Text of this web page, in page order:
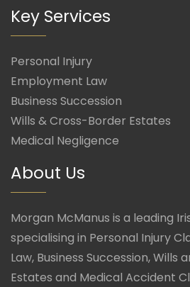
Key Services
Personal Injury
Employment Law
Business Succession
Wills & Cross-Border Estates
Medical Negligence
About Us
Morgan McManus is a leading
specialising in Personal Injury
Law, Business Succession, Wills
Estates and Medical Accident